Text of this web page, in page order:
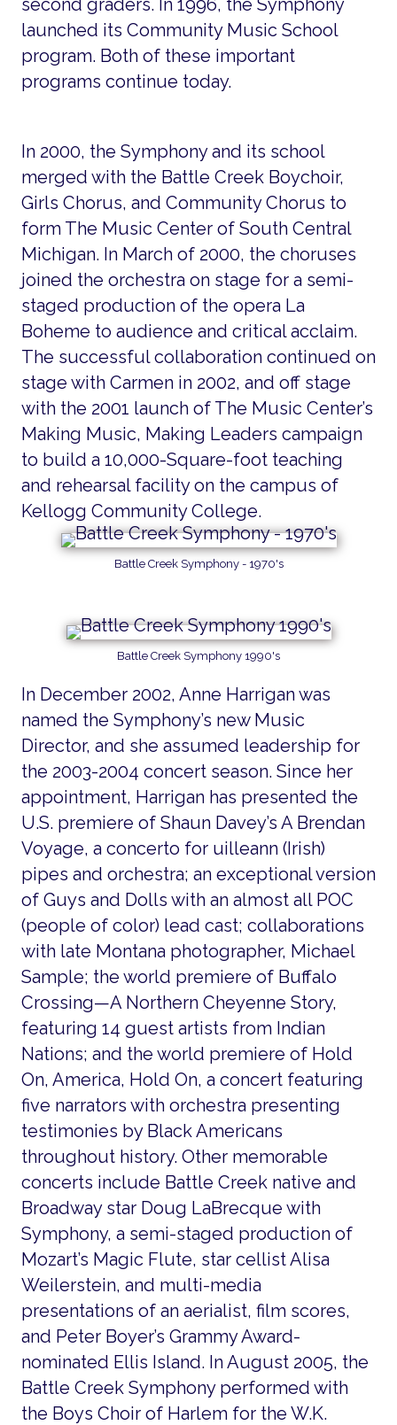
launched its Community Music School
program. Both of these important
programs continue today.
In 2000, the Symphony and its school
merged with the Battle Creek Boychoir,
Girls Chorus, and Community Chorus to
form The Music Center of South Central
Michigan. In March of 2000, the choruses
joined the orchestra on stage for a semi-
staged production of the opera La
Boheme to audience and critical acclaim.
The successful collaboration continued on
stage with Carmen in 2002, and off stage
with the 2001 launch of The Music Center’s
Making Music, Making Leaders campaign
to build a 10,000-Square-foot teaching
and rehearsal facility on the campus of
Kellogg Community College.
Battle Creek Symphony - 1970's
Battle Creek Symphony 1990's
In December 2002, Anne Harrigan was
named the Symphony’s new Music
Director, and she assumed leadership for
the 2003-2004 concert season. Since her
appointment, Harrigan has presented the
U.S. premiere of Shaun Davey’s A Brendan
Voyage, a concerto for uilleann (Irish)
pipes and orchestra; an exceptional version
of Guys and Dolls with an almost all POC
(people of color) lead cast; collaborations
with late Montana photographer, Michael
Sample; the world premiere of Buffalo
Crossing—A Northern Cheyenne Story,
featuring 14 guest artists from Indian
Nations; and the world premiere of Hold
On, America, Hold On, a concert featuring
five narrators with orchestra presenting
testimonies by Black Americans
throughout history. Other memorable
concerts include Battle Creek native and
Broadway star Doug LaBrecque with
Symphony, a semi-staged production of
Mozart’s Magic Flute, star cellist Alisa
Weilerstein, and multi-media
presentations of an aerialist, film scores,
and Peter Boyer’s Grammy Award-
nominated Ellis Island. In August 2005, the
Battle Creek Symphony performed with
the Boys Choir of Harlem for the W.K.